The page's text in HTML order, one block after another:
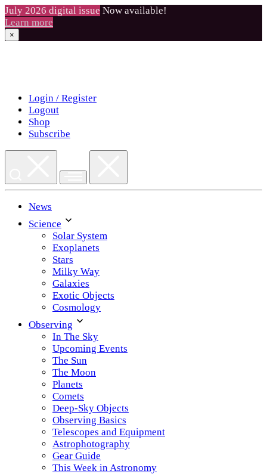
July 2026 digital issue Now available!
Learn more
×
Login / Register
Logout
Shop
Subscribe
News
Science
Solar System
Exoplanets
Stars
Milky Way
Galaxies
Exotic Objects
Cosmology
Observing
In The Sky
Upcoming Events
The Sun
The Moon
Planets
Comets
Deep-Sky Objects
Observing Basics
Telescopes and Equipment
Astrophotography
Gear Guide
This Week in Astronomy